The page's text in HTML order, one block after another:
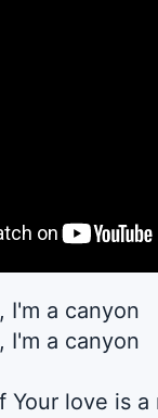
I'm a canyon
I'm a canyon
Your love is a